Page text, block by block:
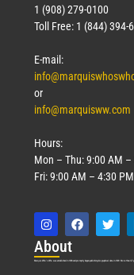
1 (908) 279-0100
Toll Free: 1 (844) 394-
E-mail:
or
info@marquisww.com
Hours:
Mon – Thu: 9:00 AM –
Fri: 9:00 AM – 4:30 PM
About
Marquis Who’s Who was established in 1898 and promptly began publishing biographical data in 1899. More than127